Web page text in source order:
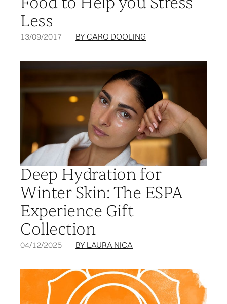
Less
13/09/2017 BY CARO DOOLING
Deep Hydration for
Winter Skin: The ESPA
Experience Gift
Collection
04/12/2025 BY LAURA NICA